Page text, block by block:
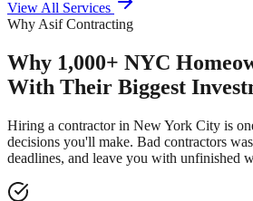
View All Services
Why Asif Contracting
Why 1,000+ NYC
With Their Biggest
Hiring a contractor in New York City is
decisions you'll make. Bad contractors
deadlines, and leave you with unfinished